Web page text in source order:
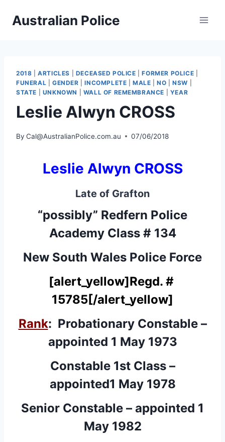
Australian Police
2018 |ARTICLES DECEASED POLICE |FORMER POLICE
FUNERAL
GENDER |INCOMPLETE |MALE |NO |NSW
STATE
UNKNOWN WALL OF REMEMBRANCE YEAR
Leslie Alwyn CROSS
By Cal@AustralianPolice.com.au 07/06/2018
Leslie Alwyn CROSS
Late of Grafton
“possibly” Redfern Police
Academy Class # 134
New South Wales Police Force
[alert_yellow]Regd. #
15785[/alert_yellow]
Rank: Probationary Constable –
appointed 1 May 1973
Constable 1st Class –
appointed1 May 1978
Senior Constable – appointed 1
May 1982